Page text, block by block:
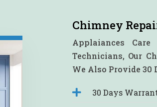
Chimney
Applaiances Care
Technicians, Our
We Also Provide 30
30 Days